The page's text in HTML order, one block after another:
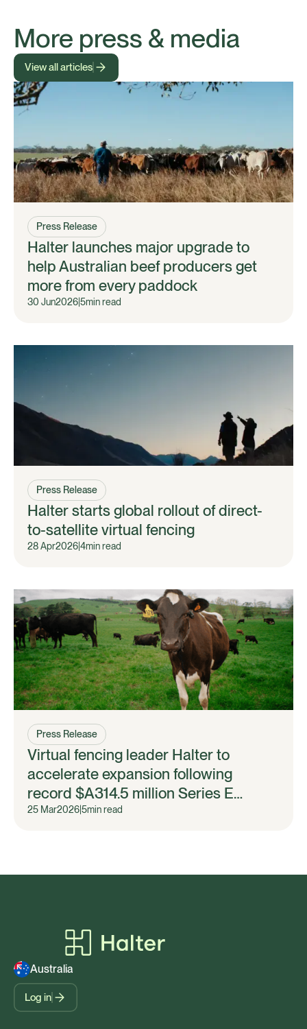
More press & media
View all articles
Press Release
Halter launches major upgrade to
help Australian beef producers get
more from every paddock
30 Jun20265min read
Press Release
Halter starts global rollout of direct-
to-satellite virtual fencing
28 Apr20264min read
Press Release
Virtual fencing leader Halter to
accelerate expansion following
record $A314.5 million Series E
fundraise
25 Mar20265min read
Australia
Log in